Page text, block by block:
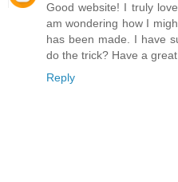
Good website! I truly
am wondering how I
has been made. I have
do the trick? Have a
Reply